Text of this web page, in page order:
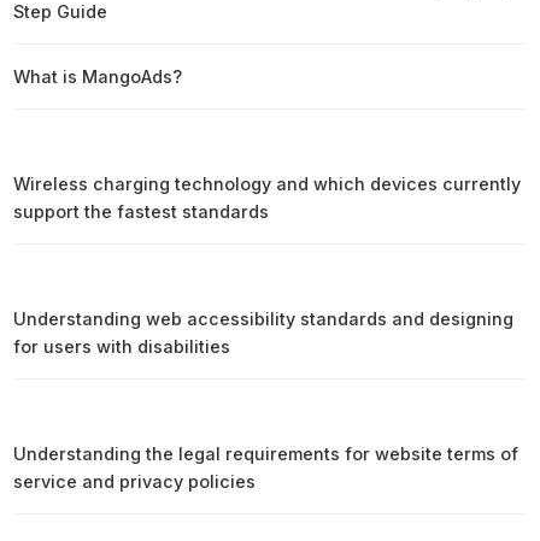
Step Guide
What is MangoAds?
Wireless charging technology and which devices currently
support the fastest standards
Understanding web accessibility standards and designing
for users with disabilities
Understanding the legal requirements for website terms of
service and privacy policies